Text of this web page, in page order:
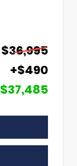
$36,995
+$490
$37,485